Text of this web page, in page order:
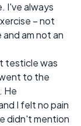
I've always
– not
am not an
testicle was
to the
He
I felt no pain
didn't mention